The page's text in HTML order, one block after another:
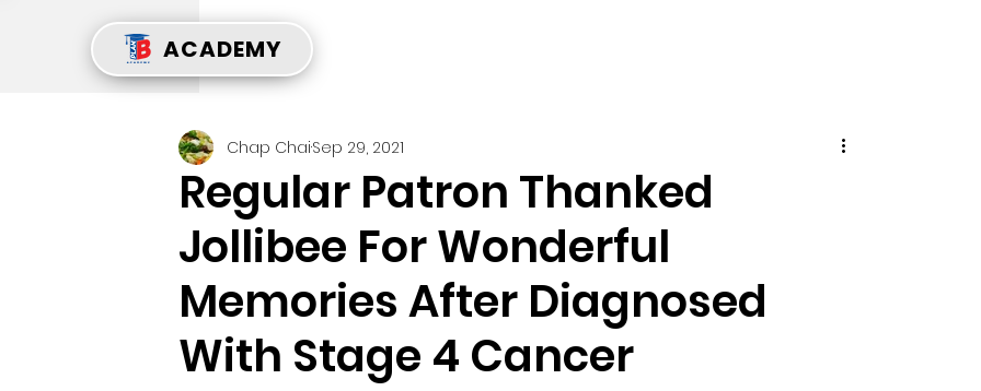
ACADEMY
Regular Patron Thanked
Jollibee For Wonderful
Memories After Diagnosed
With Stage 4 Cancer
Chap ChaiSep 29, 2021